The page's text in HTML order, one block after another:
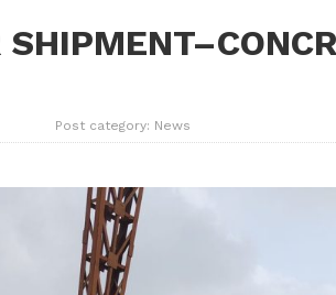
Post category: News